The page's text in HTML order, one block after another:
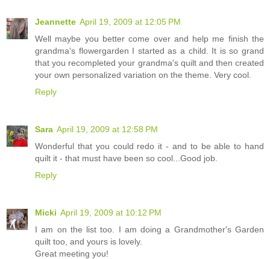
Jeannette April 19, 2009 at 12:05 PM
Well maybe you better come over and help me finish the
grandma's flowergarden I started as a child. It is so grand
that you recompleted your grandma's quilt and then created
your own personalized variation on the theme. Very cool.
Reply
Sara April 19, 2009 at 12:58 PM
Wonderful that you could redo it - and to be able to hand
quilt it - that must have been so cool...Good job.
Reply
Micki April 19, 2009 at 10:12 PM
I am on the list too. I am doing a Grandmother's Garden
quilt too, and yours is lovely.
Great meeting you!